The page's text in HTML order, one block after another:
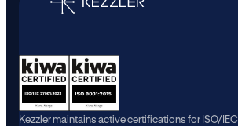
Kezzler maintains active certifications for ISO/IEC